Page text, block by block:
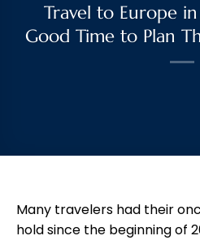
Travel to Europe
Good Time to Plan
Many travelers had their
hold since the beginning of